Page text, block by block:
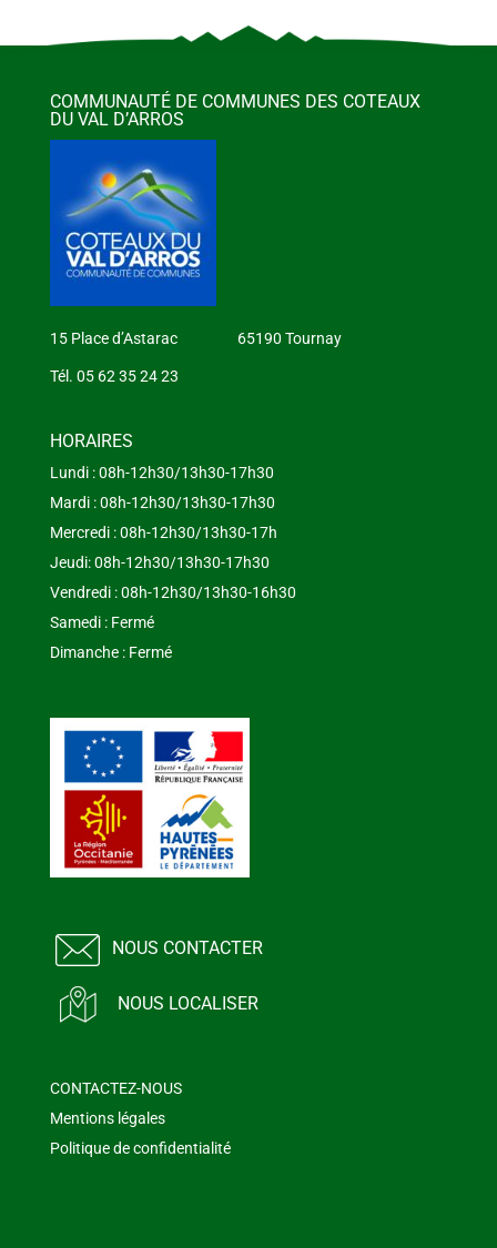
COMMUNAUTÉ DE COMMUNES DES COTEAUX
DU VAL D’ARROS
15 Place d’Astarac 65190 Tournay
Tél. 05 62 35 24 23
HORAIRES
Lundi : 08h-12h30/13h30-17h30
Mardi : 08h-12h30/13h30-17h30
Mercredi : 08h-12h30/13h30-17h
Jeudi: 08h-12h30/13h30-17h30
Vendredi : 08h-12h30/13h30-16h30
Samedi : Fermé
Dimanche : Fermé
NOUS CONTACTER
NOUS LOCALISER
CONTACTEZ-NOUS
Mentions légales
Politique de confidentialité